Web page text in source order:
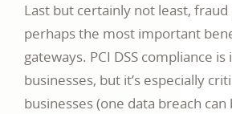
Last but certainly not least,
perhaps the most important
gateways. PCI DSS compliance
businesses, but it’s especially
businesses (one data breach